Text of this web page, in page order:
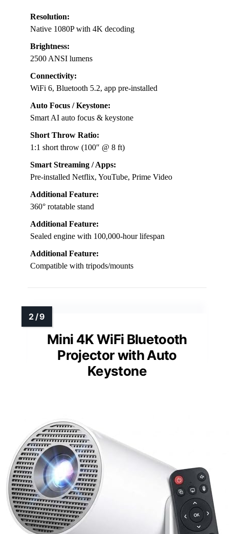
Resolution:
Native 1080P with 4K decoding
Brightness:
2500 ANSI lumens
Connectivity:
WiFi 6, Bluetooth 5.2, app pre-installed
Auto Focus / Keystone:
Smart AI auto focus & keystone
Short Throw Ratio:
1:1 short throw (100″ @ 8 ft)
Smart Streaming / Apps:
Pre-installed Netflix, YouTube, Prime Video
Additional Feature:
360° rotatable stand
Additional Feature:
Sealed engine with 100,000-hour lifespan
Additional Feature:
Compatible with tripods/mounts
Mini 4K WiFi Bluetooth
Projector with Auto
Keystone